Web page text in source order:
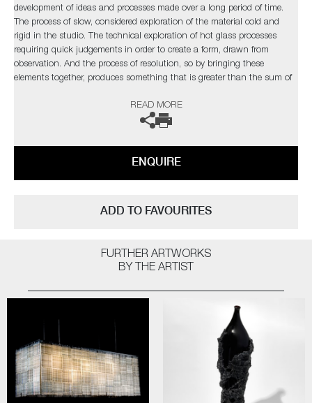
development of ideas and processes made over a long period of time.
The process of slow, considered exploration of the material cold and
rigid in the studio. The technical exploration of hot glass processes
requiring quick judgements in order to create a form, drawn from
observation. And the process of resolution, so by bringing these
elements together, produces something that is greater than the sum of
the essence of inevitable tragedy to be found in life, love, war and
The artist can also create pieces to commission, please contact the
READ MORE
ENQUIRE
ADD TO FAVOURITES
FURTHER ARTWORKS
BY THE ARTIST